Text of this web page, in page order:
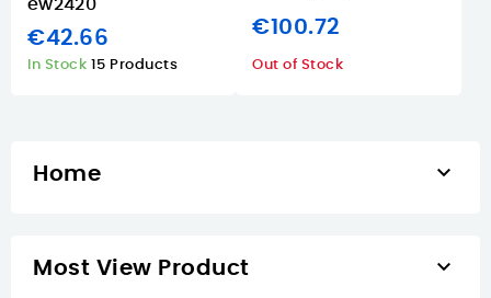
ew2420
€42.66
In Stock 15 Products
€100.72
Out of Stock
Home 
Most View Product 